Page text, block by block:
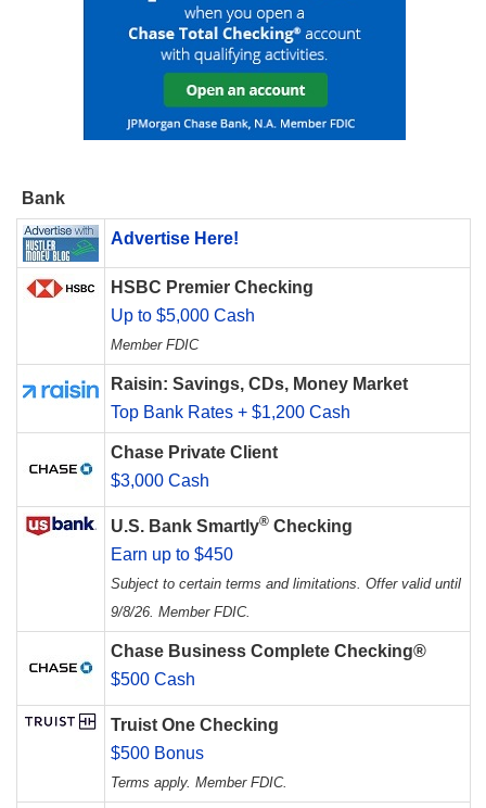
Bank
Advertise Here!
HSBC Premier Checking
Up to $5,000 Cash
Member FDIC
Raisin: Savings, CDs, Money Market
Top Bank Rates + $1,200 Cash
Chase Private Client
$3,000 Cash
U.S. Bank Smartly® Checking
Earn up to $450
Subject to certain terms and limitations. Offer valid until
9/8/26. Member FDIC.
Chase Business Complete Checking®
$500 Cash
Truist One Checking
$500 Bonus
Terms apply. Member FDIC.